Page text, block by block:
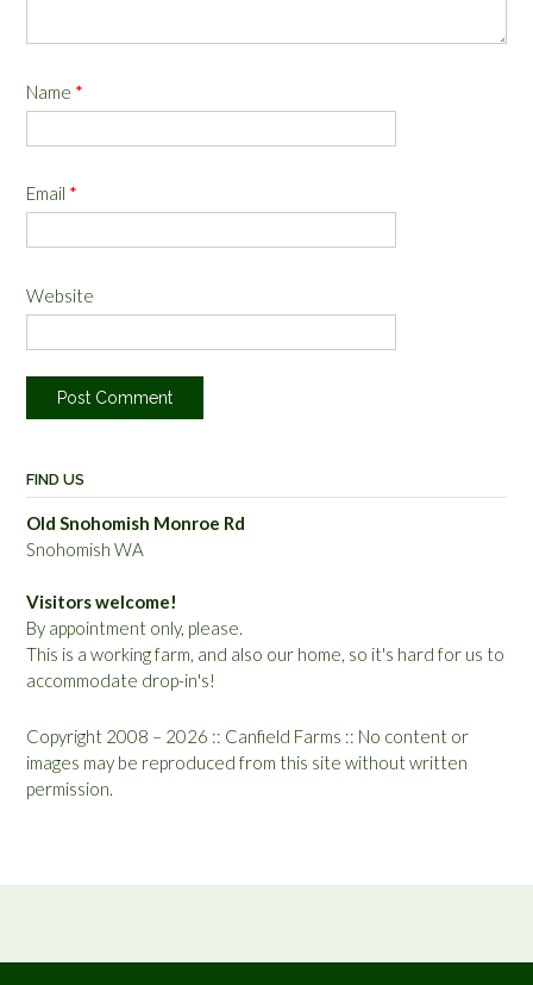
Name *
Email *
Website
FIND US
Old Snohomish Monroe Rd
Snohomish WA
Visitors welcome!
By appointment only, please.
This is a working farm, and also our home, so it's hard for us to
accommodate drop-in's!
Copyright 2008 – 2026 :: Canfield Farms :: No content or
images may be reproduced from this site without written
permission.